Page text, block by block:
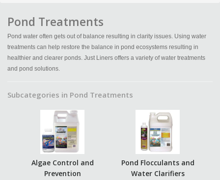
Pond Treatments
Pond water often gets out of balance resulting in clarity issues. Using water
treatments can help restore the balance in pond ecosystems resulting in
healthier and clearer ponds. Just Liners offers a variety of water treatments
and pond solutions.
Subcategories in Pond Treatments
Algae Control and
Prevention
Pond Flocculants and
Water Clarifiers